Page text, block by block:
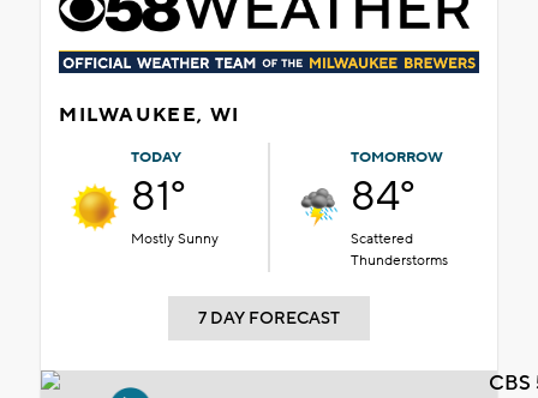
MILWAUKEE, WI
TODAY
81°
Mostly Sunny
TOMORROW
84°
Scattered
Thunderstorms
7 DAY FORECAST